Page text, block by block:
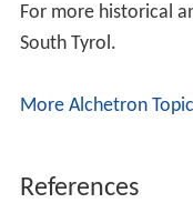
For more historical
South Tyrol.
More Alchetron
References